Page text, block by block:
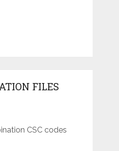
FILES
CSC codes